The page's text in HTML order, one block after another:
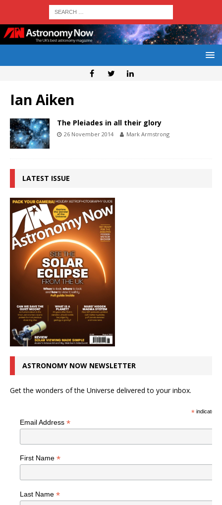
Ian Aiken
The Pleiades in all their glory
26 November 2014 Mark Armstrong
LATEST ISSUE
ASTRONOMY NOW NEWSLETTER
Get the wonders of the Universe delivered to your inbox.
*indicates
Email Address *
First Name *
Last Name *